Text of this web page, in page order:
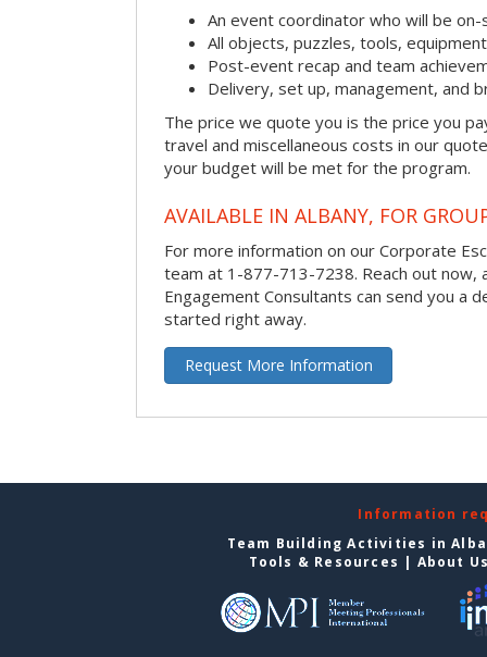
An event coordinator who will be
All objects, puzzles, tools,
Post-event recap and team
Delivery, set up, management, and
The price we quote you is the price you
travel and miscellaneous costs in our
your budget will be met for the program.
AVAILABLE IN ALBANY, FOR
For more information on our Corporate
team at 1-877-713-7238. Reach out now,
Engagement Consultants can send you a
started right away.
Request More Information
Information
Team Building Activities in
Tools & Resources | About